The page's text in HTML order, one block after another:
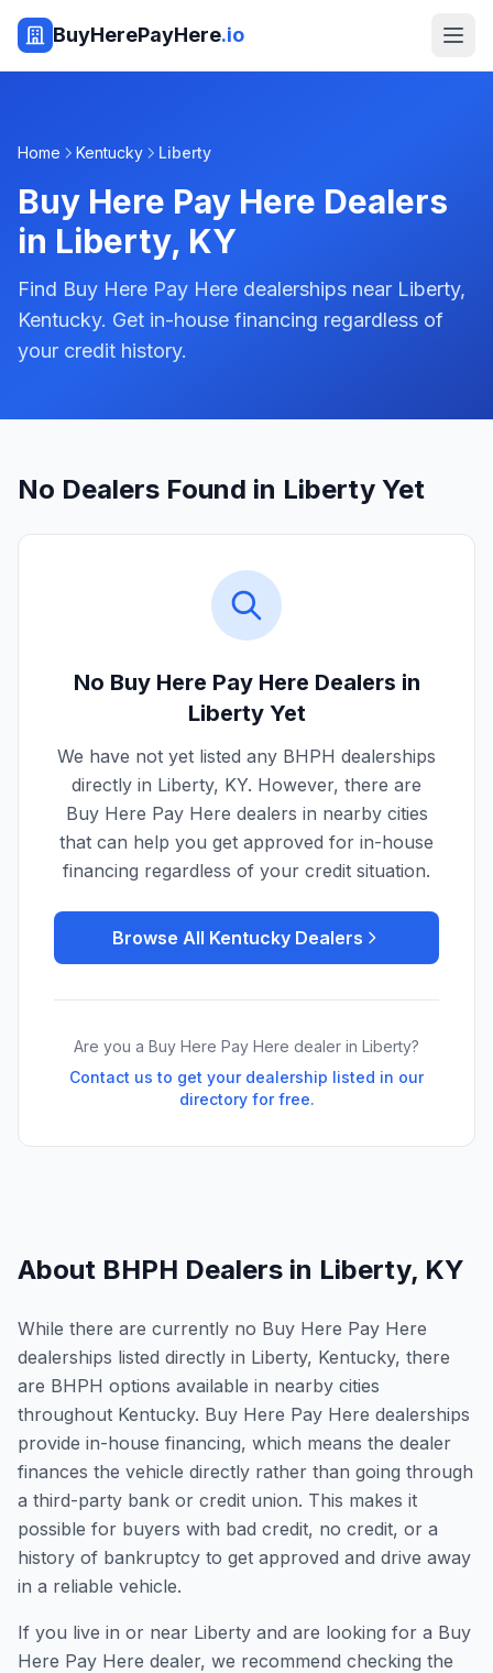
BuyHerePayHere.io
Home Kentucky Liberty
Buy Here Pay Here Dealers
in Liberty, KY
Find Buy Here Pay Here dealerships near Liberty,
Kentucky. Get in-house financing regardless of
your credit history.
No Dealers Found in Liberty Yet
No Buy Here Pay Here Dealers in
LibertyYet
We have not yet listed any BHPH dealerships
directly in Liberty, KY. However, there are
Buy Here Pay Here dealers in nearby cities
that can help you get approved for in-house
financing regardless of your credit situation.
Browse All Kentucky Dealers
Are you a Buy Here Pay Here dealer in Liberty?
Contact us to get your dealership listed in our
directory for free.
About BHPH Dealers in Liberty, KY
While there are currently no Buy Here Pay Here
dealerships listed directly in Liberty, Kentucky, there
are BHPH options available in nearby cities
throughout Kentucky. Buy Here Pay Here dealerships
provide in-house financing, which means the dealer
finances the vehicle directly rather than going through
a third-party bank or credit union. This makes it
possible for buyers with bad credit, no credit, or a
history of bankruptcy to get approved and drive away
in a reliable vehicle.
If you live in or near Liberty and are looking for a Buy
Here Pay Here dealer, we recommend checking the